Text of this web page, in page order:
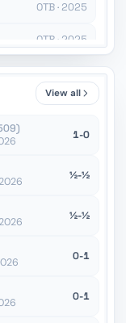
OTB · 2025
OTB · 2025
OTB · 2025
OTB · 2025
View all
1-0
½-½
½-½
0-1
0-1